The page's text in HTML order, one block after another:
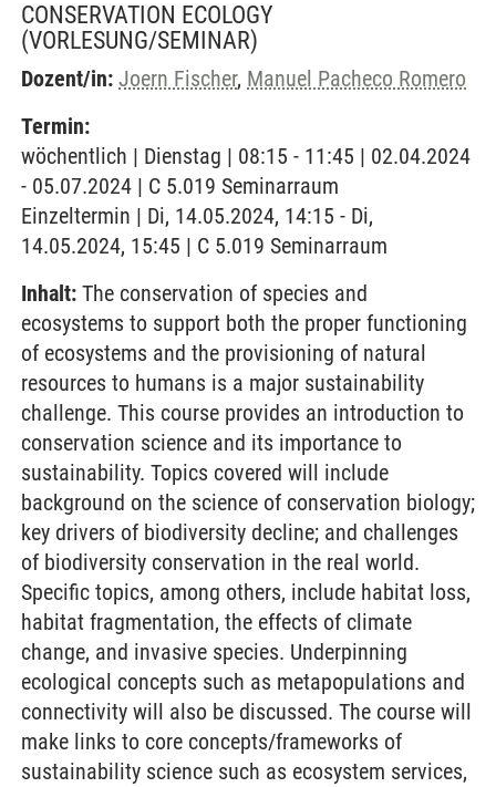
CONSERVATION ECOLOGY
(VORLESUNG/SEMINAR)
Dozent/in: Joern Fischer, Manuel Pacheco Romero
Termin:
wöchentlich | Dienstag | 08:15 - 11:45 | 02.04.2024
- 05.07.2024 | C 5.019 Seminarraum
Einzeltermin | Di, 14.05.2024, 14:15 - Di,
14.05.2024, 15:45 | C 5.019 Seminarraum
Inhalt: The conservation of species and
ecosystems to support both the proper functioning
of ecosystems and the provisioning of natural
resources to humans is a major sustainability
challenge. This course provides an introduction to
conservation science and its importance to
sustainability. Topics covered will include
background on the science of conservation biology;
key drivers of biodiversity decline; and challenges
of biodiversity conservation in the real world.
Specific topics, among others, include habitat loss,
habitat fragmentation, the effects of climate
change, and invasive species. Underpinning
ecological concepts such as metapopulations and
connectivity will also be discussed. The course will
make links to core concepts/frameworks of
sustainability science such as ecosystem services,